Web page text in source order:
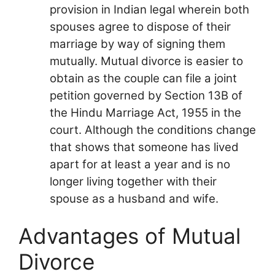
provision in Indian legal wherein both
spouses agree to dispose of their
marriage by way of signing them
mutually. Mutual divorce is easier to
obtain as the couple can file a joint
petition governed by Section 13B of
the Hindu Marriage Act, 1955 in the
court. Although the conditions change
that shows that someone has lived
apart for at least a year and is no
longer living together with their
spouse as a husband and wife.
Advantages of Mutual
Divorce